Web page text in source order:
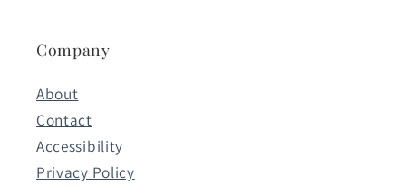
Company
About
Contact
Accessibility
Privacy Policy